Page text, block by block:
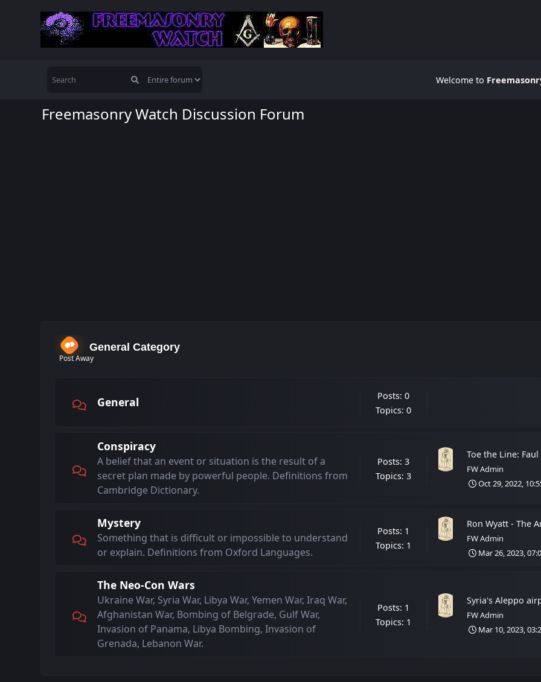
Welcome to
Freemasonry Watch Discussion Forum
General Category
Post Away
General
Posts: 0
Topics: 0
Conspiracy
A belief that an event or situation is the result of a
secret plan made by powerful people. Definitions from
Cambridge Dictionary.
Posts: 3
Topics: 3
Toe the Line: Faul
FW Admin
Oct 29, 2022,
Mystery
Something that is difficult or impossible to understand
or explain. Definitions from Oxford Languages.
Posts: 1
Topics: 1
Ron Wyatt - The
FW Admin
Mar 26, 2023,
The Neo-Con Wars
Ukraine War, Syria War, Libya War, Yemen War, Iraq War,
Afghanistan War, Bombing of Belgrade, Gulf War,
Invasion of Panama, Libya Bombing, Invasion of
Grenada, Lebanon War.
Posts: 1
Topics: 1
Syria's Aleppo
FW Admin
Mar 10, 2023,